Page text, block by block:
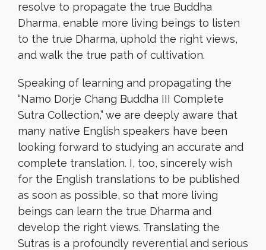
resolve to propagate the true Buddha
Dharma, enable more living beings to listen
to the true Dharma, uphold the right views,
and walk the true path of cultivation.
Speaking of learning and propagating the
“Namo Dorje Chang Buddha III Complete
Sutra Collection,” we are deeply aware that
many native English speakers have been
looking forward to studying an accurate and
complete translation. I, too, sincerely wish
for the English translations to be published
as soon as possible, so that more living
beings can learn the true Dharma and
develop the right views. Translating the
Sutras is a profoundly reverential and serious